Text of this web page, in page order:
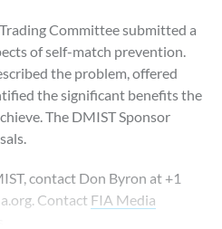
Committee submitted a
of self-match prevention.
the problem, offered
the significant benefits the
The DMIST Sponsor
contact Don Byron at +1
Contact FIA Media